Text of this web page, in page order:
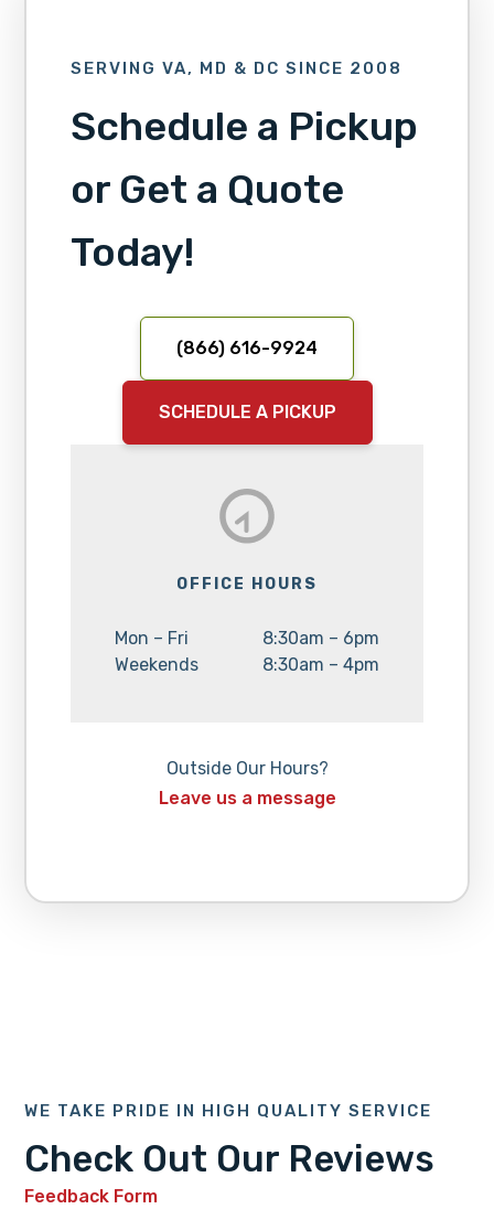
SERVING VA, MD & DC SINCE 2008
Schedule a Pickup
or Get a Quote
Today!
(866) 616-9924
SCHEDULE A PICKUP
OFFICE HOURS
Day:
Mon – Fri Hours:
8:30am – 6pm
Day:
Weekends Hours:
8:30am – 4pm
Outside Our Hours?
Leave us a message
WE TAKE PRIDE IN HIGH QUALITY SERVICE
Check Out Our Reviews
Feedback Form